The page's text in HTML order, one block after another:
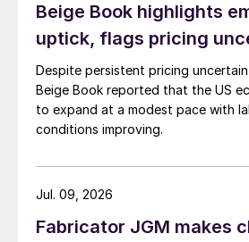
Beige Book highlights
uptick, flags pricing
Despite persistent pricing
Beige Book reported that the US
to expand at a modest pace with
conditions improving.
Fabricator JGM makes
Jul. 09, 2026